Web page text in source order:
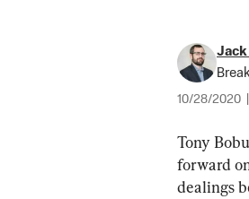
10/28/2020
Tony
forward
dealings